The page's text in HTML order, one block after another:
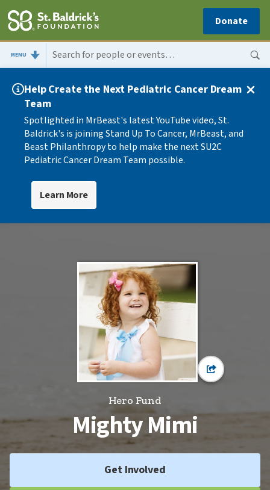
MENU
Donate
Help Create the Next Pediatric Cancer Dream
Team
Spotlighted in MrBeast's latest YouTube video, St.
Baldrick's is joining Stand Up To Cancer, MrBeast, and
Beast Philanthropy to help make the next SU2C
Pediatric Cancer Dream Team possible.
Learn More
Hero Fund
Mighty Mimi
Get Involved